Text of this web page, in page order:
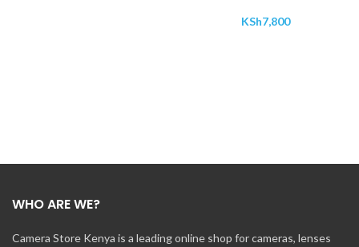
KSh7,800
WHO ARE WE?
Camera Store Kenya is a leading online shop for cameras, lenses